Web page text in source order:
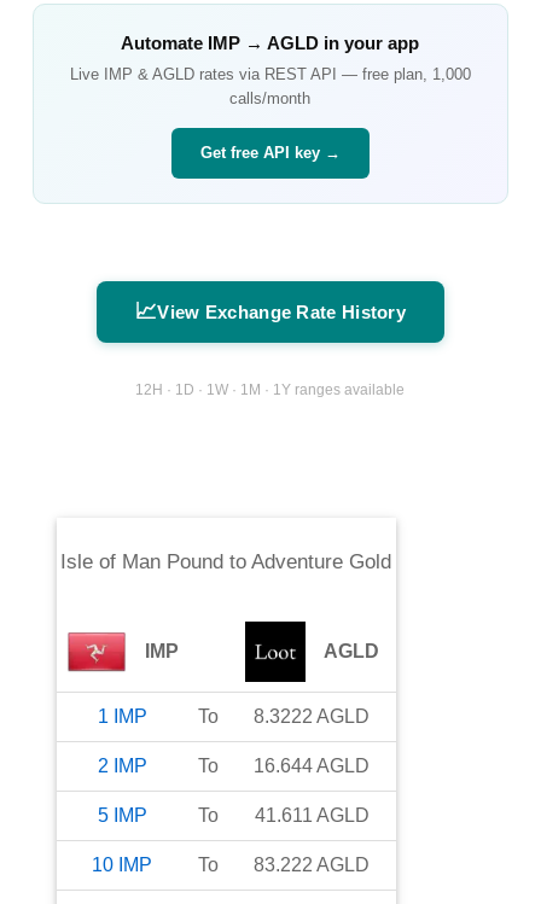
Automate IMP →AGLD in your app
Live IMP & AGLDrates via REST API — free plan, 1,000
calls/month
Get free API key →
📈View Exchange Rate History
12H · 1D · 1W · 1M · 1Y ranges available
Isle of Man Pound toAdventure Gold
IMP AGLD
1 IMP To 8.3222 AGLD
2 IMP To 16.644AGLD
5 IMP To 41.611 AGLD
10 IMP To 83.222 AGLD